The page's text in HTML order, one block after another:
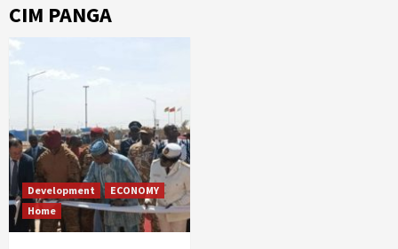
CIM PANGA
Development
ECONOMY
Home